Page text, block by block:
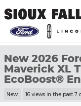
New 2026 Ford
New 2026
Maverick XL
EcoBoost®
New 16 views in the past 7